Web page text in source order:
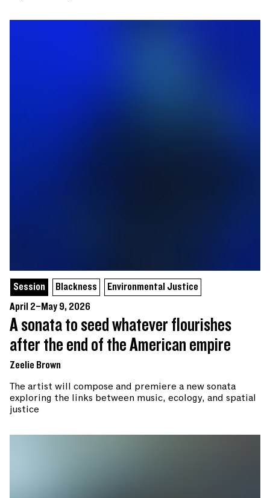
Session Blackness
Environmental Justice
April 2–May 9, 2026
A sonata to seed whatever flourishes
after the end of the American empire
Zeelie Brown
The artist will compose and premiere a new sonata
exploring the links between music, ecology, and spatial
justice